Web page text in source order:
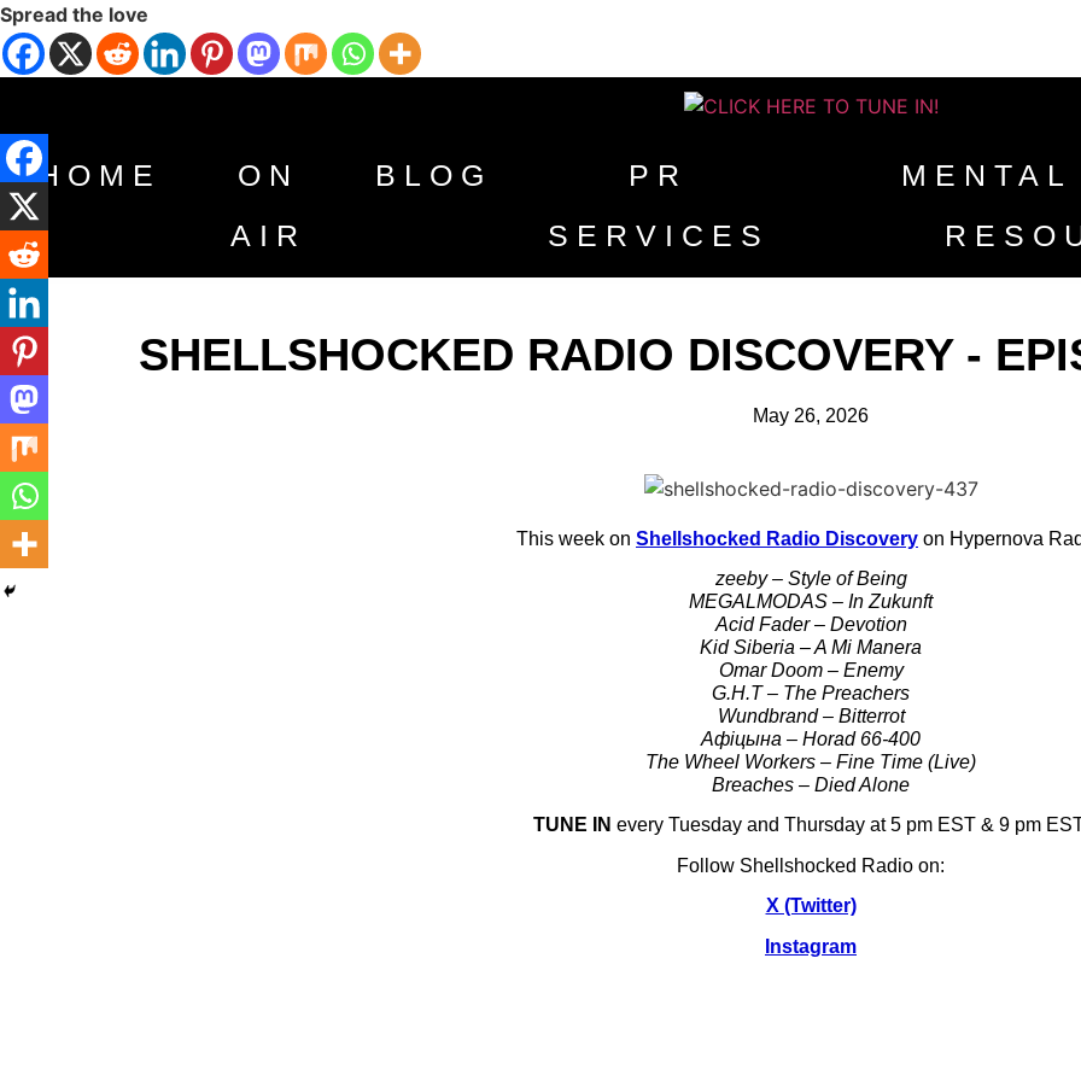
Spread the love
HOME
ON
AIR
BLOG
PR
SERVICES
SHELLSHOCKED RADIO DISCOVERY -
May 26, 2026
This week on Shellshocked Radio Discovery on Hypernova
zeeby – Style of Being
MEGALMODAS – In Zukunft
Acid Fader – Devotion
Kid Siberia – A Mi Manera
Omar Doom – Enemy
G.H.T – The Preachers
Wundbrand – Bitterrot
Афіцына – Horad 66-400
The Wheel Workers – Fine Time (Live)
Breaches – Died Alone
TUNE IN every Tuesday and Thursday at 5 pm EST & 9 pm
Follow Shellshocked Radio on:
X (Twitter)
Instagram